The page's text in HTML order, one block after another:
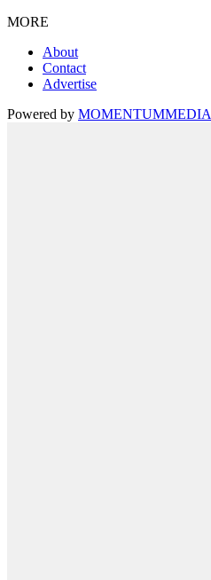
MORE
About
Contact
Advertise
Powered by MOMENTUMMEDIA